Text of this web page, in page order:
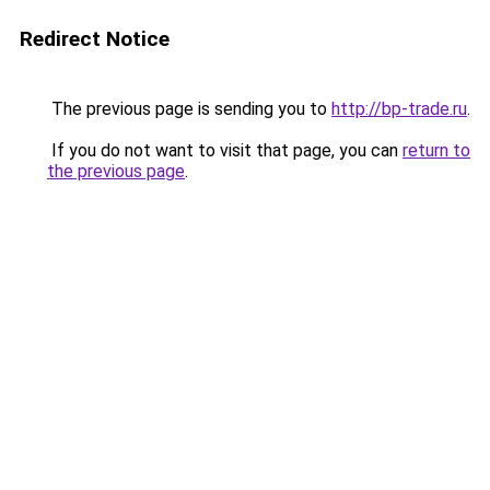
Redirect Notice
The previous page is sending you to http://bp-trade.ru.
If you do not want to visit that page, you can return to
the previous page.